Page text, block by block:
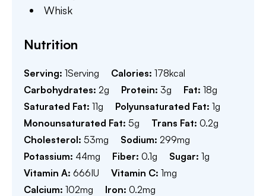
Whisk
Nutrition
Serving: 1Serving Calories: 178kcal
Carbohydrates: 2g Protein: 3g Fat: 18g
Saturated Fat: 11g Polyunsaturated Fat: 1g
Monounsaturated Fat: 5g Trans Fat: 0.2g
Cholesterol: 53mg Sodium: 299mg
Potassium: 44mg Fiber: 0.1g Sugar: 1g
Vitamin A: 666IU Vitamin C: 1mg
Calcium: 102mg Iron: 0.2mg